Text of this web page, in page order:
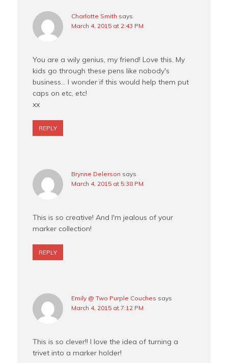
Charlotte Smith says
March 4, 2015 at 2:43 PM
You are a wily genius, my friend! Love this. My
kids go through these pens like nobody's
business… I wonder if this would help them put
caps on etc, etc!
xx
REPLY
Brynne Delerson says
March 4, 2015 at 5:38 PM
This is so creative! And I'm jealous of your
marker collection!
REPLY
Emily @ Two Purple Couches says
March 4, 2015 at 7:12 PM
This is so clever!! I love the idea of turning a
trivet into a marker holder!